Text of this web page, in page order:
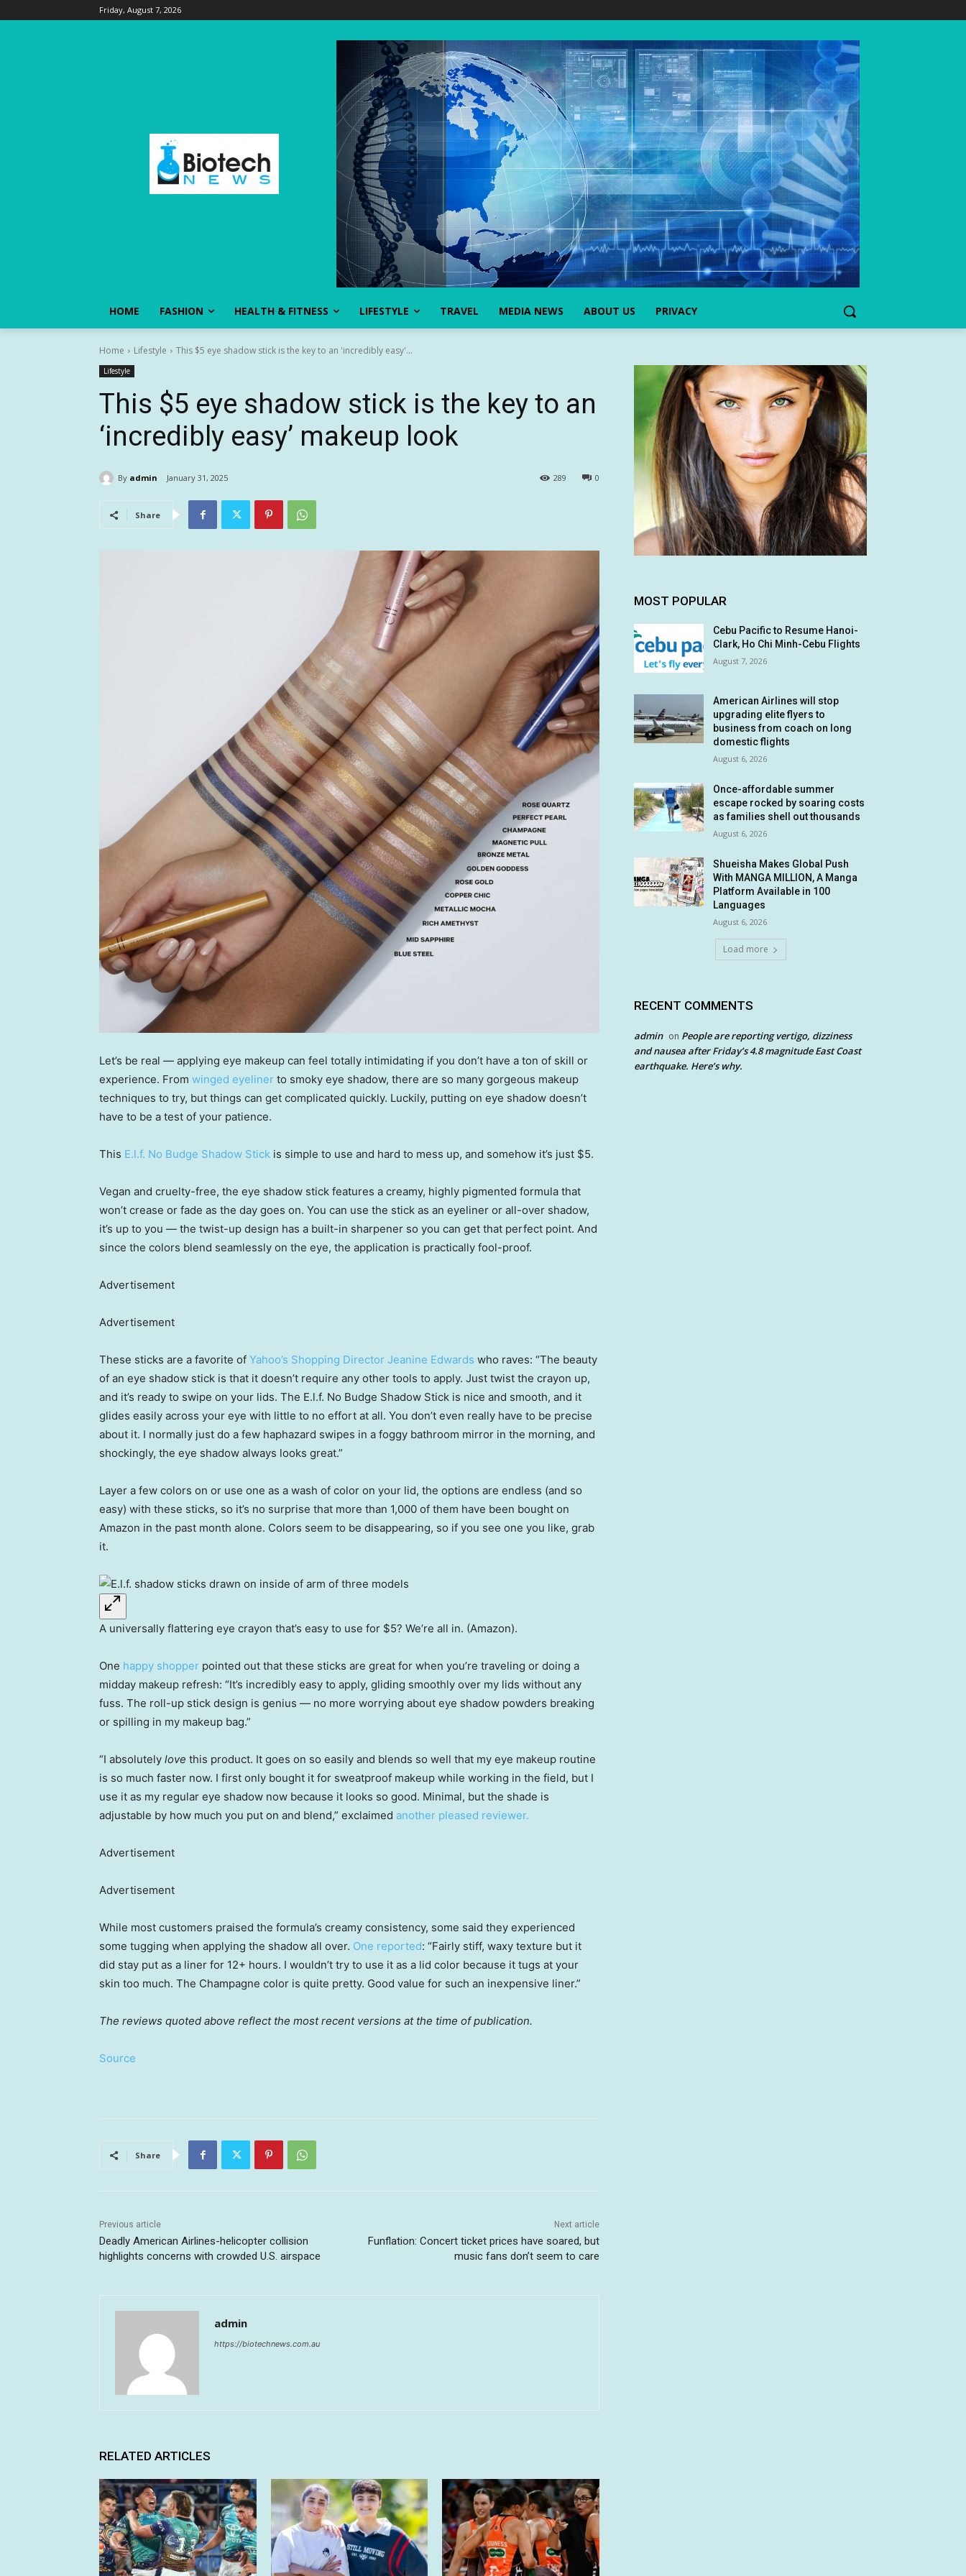
Friday, August 7, 2026
HOME FASHION HEALTH & FITNESS LIFESTYLE TRAVEL MEDIA NEWS ABOUT US PRIVACY
Home Lifestyle This $5 eye shadow stick is the key to an 'incredibly easy'...
Lifestyle
This $5 eye shadow stick is the key to an
‘incredibly easy’ makeup look
By admin January 31, 2025 0
289
Share
Let’s be real — applying eye makeup can feel totally intimidating if you don’t have a ton of skill or
experience. From winged eyeliner to smoky eye shadow, there are so many gorgeous makeup
techniques to try, but things can get complicated quickly. Luckily, putting on eye shadow doesn’t
have to be a test of your patience.
This E.l.f. No Budge Shadow Stick is simple to use and hard to mess up, and somehow it’s just $5.
Vegan and cruelty-free, the eye shadow stick features a creamy, highly pigmented formula that
won’t crease or fade as the day goes on. You can use the stick as an eyeliner or all-over shadow,
it’s up to you — the twist-up design has a built-in sharpener so you can get that perfect point. And
since the colors blend seamlessly on the eye, the application is practically fool-proof.
Advertisement
Advertisement
These sticks are a favorite of Yahoo’s Shopping Director Jeanine Edwards who raves: “The beauty
of an eye shadow stick is that it doesn’t require any other tools to apply. Just twist the crayon up,
and it’s ready to swipe on your lids. The E.l.f. No Budge Shadow Stick is nice and smooth, and it
glides easily across your eye with little to no effort at all. You don’t even really have to be precise
about it. I normally just do a few haphazard swipes in a foggy bathroom mirror in the morning, and
shockingly, the eye shadow always looks great.”
Layer a few colors on or use one as a wash of color on your lid, the options are endless (and so
easy) with these sticks, so it’s no surprise that more than 1,000 of them have been bought on
Amazon in the past month alone. Colors seem to be disappearing, so if you see one you like, grab
it.
A universally flattering eye crayon that’s easy to use for $5? We’re all in. (Amazon).
One happy shopper pointed out that these sticks are great for when you’re traveling or doing a
midday makeup refresh: “It’s incredibly easy to apply, gliding smoothly over my lids without any
fuss. The roll-up stick design is genius — no more worrying about eye shadow powders breaking
or spilling in my makeup bag.”
“I absolutely love this product. It goes on so easily and blends so well that my eye makeup routine
is so much faster now. I first only bought it for sweatproof makeup while working in the field, but I
use it as my regular eye shadow now because it looks so good. Minimal, but the shade is
adjustable by how much you put on and blend,” exclaimed another pleased reviewer.
Advertisement
Advertisement
While most customers praised the formula’s creamy consistency, some said they experienced
some tugging when applying the shadow all over. One reported: “Fairly stiff, waxy texture but it
did stay put as a liner for 12+ hours. I wouldn’t try to use it as a lid color because it tugs at your
skin too much. The Champagne color is quite pretty. Good value for such an inexpensive liner.”
The reviews quoted above reflect the most recent versions at the time of publication.
Source
Share
Previous article
Deadly American Airlines-helicopter collision
highlights concerns with crowded U.S. airspace
Next article
Funflation: Concert ticket prices have soared, but
music fans don’t seem to care
admin
https://biotechnews.com.au
RELATED ARTICLES
MOST POPULAR
Cebu Pacific to Resume Hanoi-
Clark, Ho Chi Minh-Cebu Flights
August 7, 2026
American Airlines will stop
upgrading elite flyers to
business from coach on long
domestic flights
August 6, 2026
Once-affordable summer
escape rocked by soaring costs
as families shell out thousands
August 6, 2026
Shueisha Makes Global Push
With MANGA MILLION, A Manga
Platform Available in 100
Languages
August 6, 2026
Load more
RECENT COMMENTS
admin on People are reporting vertigo, dizziness
and nausea after Friday’s 4.8 magnitude East Coast
earthquake. Here’s why.